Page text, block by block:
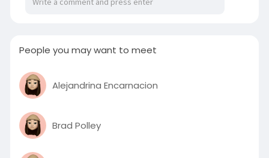
People you may want to meet
Alejandrina Encarnacion
Brad Polley